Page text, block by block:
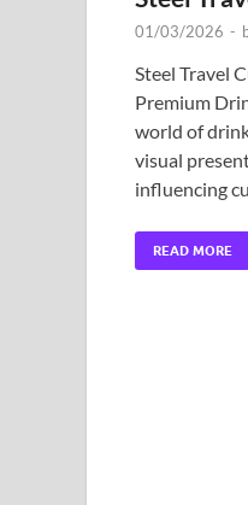
01/03/2026 -
Steel Travel
Premium
world of
visual
influencing
READ MORE